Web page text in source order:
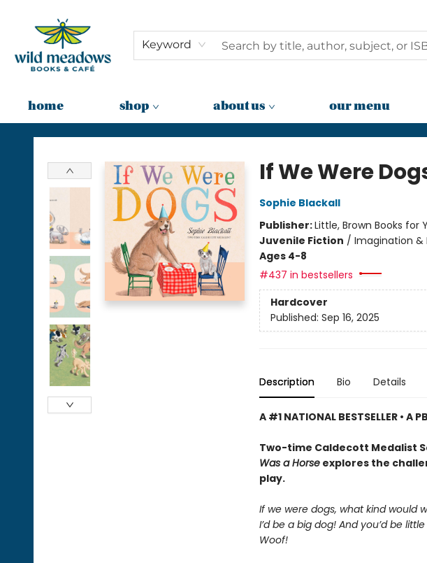
Keyword
home shop about us our menu
Wild Meadows Books & Cafe
If We Were
Sophie Blackall
Publisher:Little, Brown Books for
Juvenile Fiction / Imagination &
Ages 4-8
#437 in bestsellers
Hardcover
Published: Sep 16, 2025
Description Bio Details
A #1 NATIONAL BESTSELLER • A
Two-time Caldecott Medalist
Was a Horseexplores the
play.
If we were dogs, what kind would
I’d be a big dog! And you’d be
Woof!